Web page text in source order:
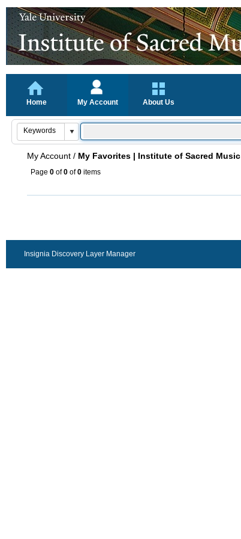
Home My Account About Us
My Account / My Favorites | Institute of Sacred Music
Page 0 of0 of0 items
Insignia Discovery Layer Manager